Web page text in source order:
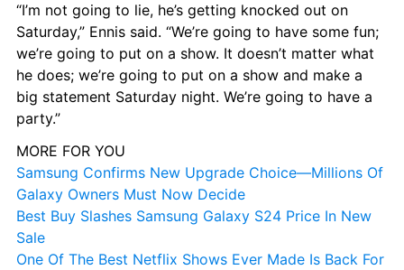
“I’m not going to lie, he’s getting knocked out on
Saturday,” Ennis said. “We’re going to have some fun;
we’re going to put on a show. It doesn’t matter what
he does; we’re going to put on a show and make a
big statement Saturday night. We’re going to have a
party.”
MORE FOR YOU
Samsung Confirms New Upgrade Choice—Millions Of
Galaxy Owners Must Now Decide
Best Buy Slashes Samsung Galaxy S24 Price In New
Sale
One Of The Best Netflix Shows Ever Made Is Back For